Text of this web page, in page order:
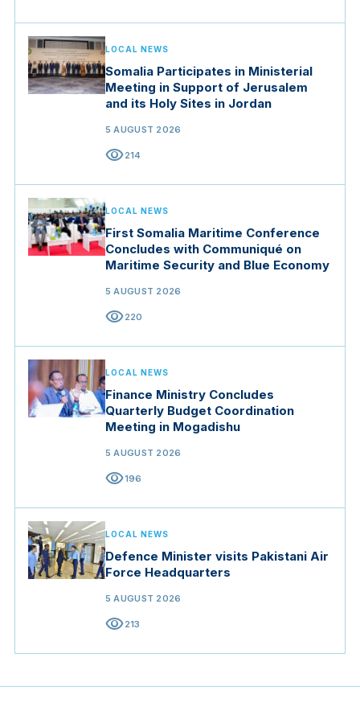
LOCAL NEWS
Somalia Participates in Ministerial
Meeting in Support of Jerusalem
and its Holy Sites in Jordan
5 AUGUST 2026
visibility214
LOCAL NEWS
First Somalia Maritime Conference
Concludes with Communiqué on
Maritime Security and Blue Economy
5 AUGUST 2026
visibility220
LOCAL NEWS
Finance Ministry Concludes
Quarterly Budget Coordination
Meeting in Mogadishu
5 AUGUST 2026
visibility196
LOCAL NEWS
Defence Minister visits Pakistani Air
Force Headquarters
5 AUGUST 2026
visibility213